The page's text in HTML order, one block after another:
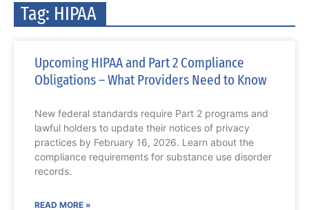
Tag: HIPAA
Upcoming HIPAA and Part 2 Compliance
Obligations – What Providers Need to Know
New federal standards require Part 2 programs and
lawful holders to update their notices of privacy
practices by February 16, 2026. Learn about the
compliance requirements for substance use disorder
records.
READ MORE »